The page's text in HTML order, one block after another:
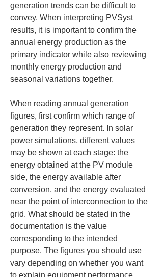
generation trends can be difficult to
convey. When interpreting PVSyst
results, it is important to confirm the
annual energy production as the
primary indicator while also reviewing
monthly energy production and
seasonal variations together.
When reading annual generation
figures, first confirm which range of
generation they represent. In solar
power simulations, different values
may be shown at each stage: the
energy obtained at the PV module
side, the energy available after
conversion, and the energy evaluated
near the point of interconnection to the
grid. What should be stated in the
documentation is the value
corresponding to the intended
purpose. The figures you should use
vary depending on whether you want
to explain equipment performance,